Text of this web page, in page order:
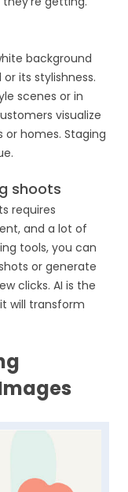
background
its stylishness.
scenes or in
visualize
homes. Staging
shoots
requires
and a lot of
tools, you can
or generate
clicks. AI is the
will transform